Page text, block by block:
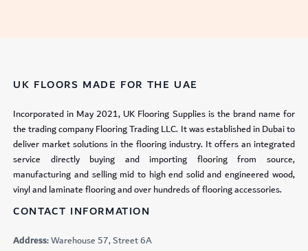
UK FLOORS MADE FOR THE UAE
Incorporated in May 2021, UK Flooring Supplies is the brand name for
the trading company Flooring Trading LLC. It was established in Dubai to
deliver market solutions in the flooring industry. It offers an integrated
service directly buying and importing flooring from source,
manufacturing and selling mid to high end solid and engineered wood,
vinyl and laminate flooring and over hundreds of flooring accessories.
CONTACT INFORMATION
Address:Warehouse 57, Street 6A